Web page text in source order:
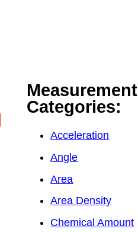
Measurement
Categories:
Acceleration
Angle
Area
Area Density
Chemical Amount